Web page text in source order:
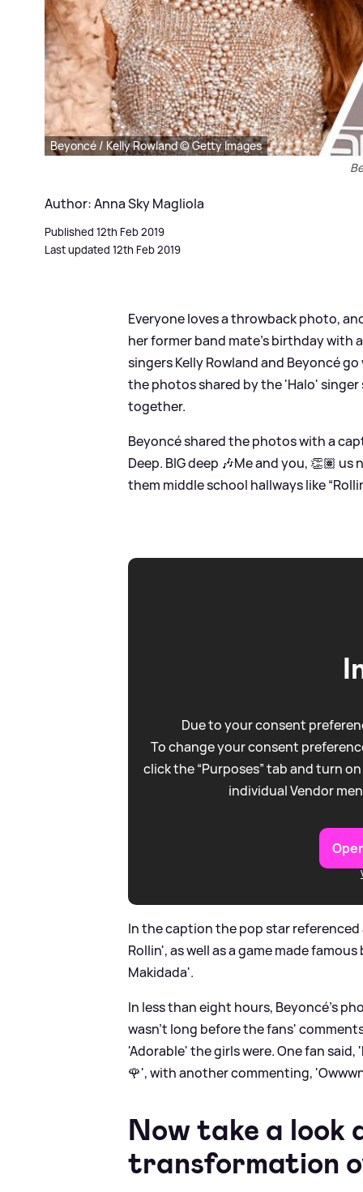
Beyoncé / Kelly Rowland © Getty Images
Author: Anna Sky Magliola
Published 12th Feb 2019
Last updated 12th Feb 2019
Everyone loves a throwback photo,
her former band mate's birthday with
singers Kelly Rowland and Beyoncé
the photos shared by the 'Halo'
together.
Beyoncé shared the photos with a
Deep. BIG deep 🎶Me and you, 👏🏽
them middle school hallways like
Due to your consent
To change your consent
click the “Purposes” tab and turn
individual Vendor
In the caption the pop star
Rollin', as well as a game made
Makidada'.
In less than eight hours, Beyoncé's
wasn't long before the fans'
'Adorable' the girls were. One fan
🌹', with another commenting,
Now take a look
transformation